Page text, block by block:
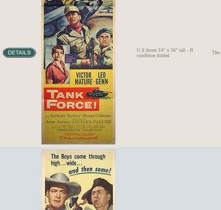
U.S.Insert 14" x 36" tall - B
condition folded
The